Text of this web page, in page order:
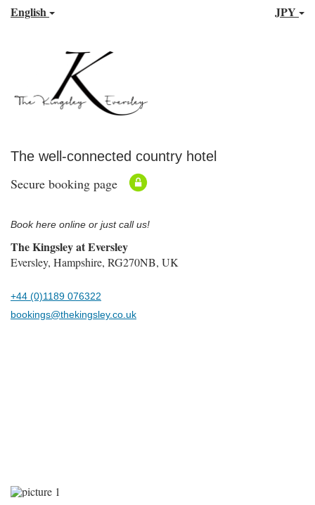
English JPY
The well-connected country hotel
Secure booking page
Book here online or just call us!
The Kingsley at Eversley
Eversley, Hampshire, RG270NB, UK
+44 (0)1189 076322
bookings@thekingsley.co.uk
Previous